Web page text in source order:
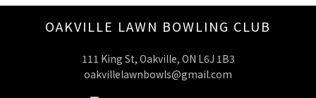
OAKVILLE LAWN BOWLING CLUB
111 King St, Oakville, ON L6J 1B3
oakvillelawnbowls@gmail.com